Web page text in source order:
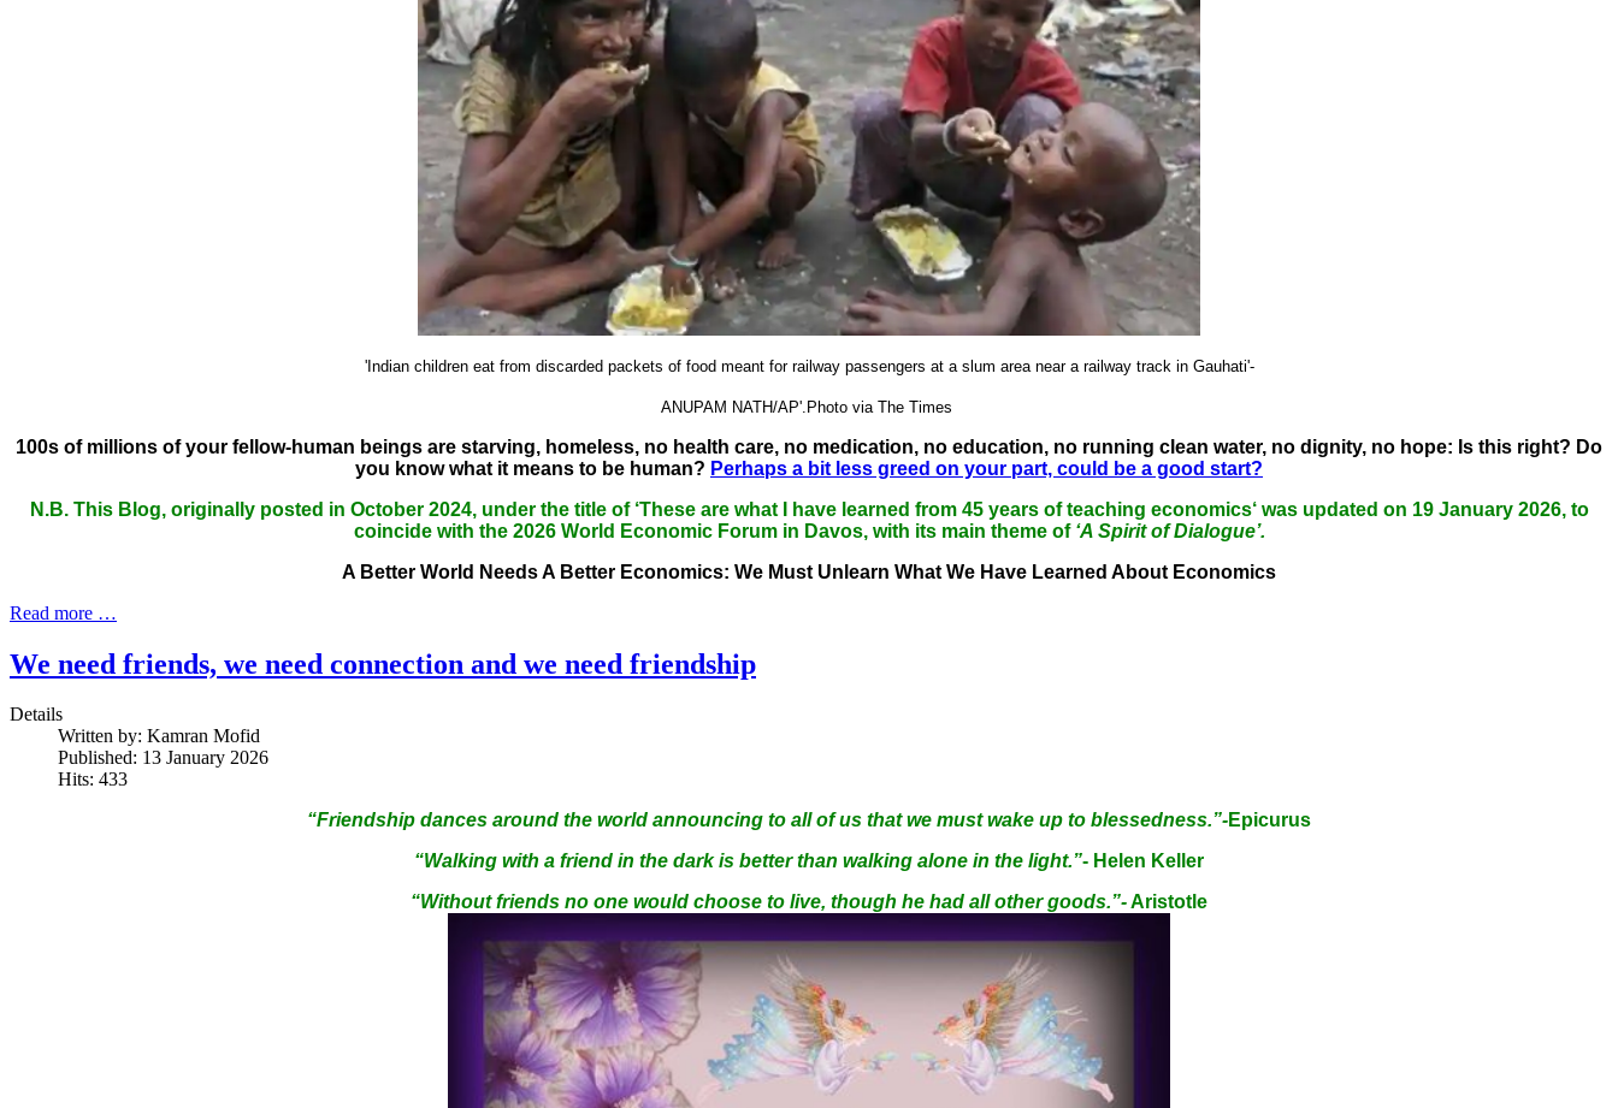
'Indian children eat from discarded packets of food meant for railway passengers at a slum area near a railway track in Gauhati'-
ANUPAM NATH/AP'.Photo via The Times
100s of millions of your fellow-human beings are starving, homeless, no health care, no medication, no education, no running clean water, no dignity, no hope: Is this right? Do
you know what it means to be human? Perhaps a bit less greed on your part, could be a good start?
N.B. This Blog, originally posted in October 2024, under the title of ‘These are what I have learned from 45 years of teaching economics‘ was updated on 19 January 2026, to
coincide with the 2026 World Economic Forum in Davos, with its main theme of ‘A Spirit of Dialogue’.
A Better World Needs A Better Economics: We Must Unlearn What We Have Learned About Economics
Read more …
We need friends, we need connection and we need friendship
Details
Written by: Kamran Mofid
Published: 13 January 2026
Hits: 433
“Friendship dances around the world announcing to all of us that we must wake up to blessedness.”-Epicurus
“Walking with a friend in the dark is better than walking alone in the light.”- Helen Keller
“Without friends no one would choose to live, though he had all other goods.”-Aristotle